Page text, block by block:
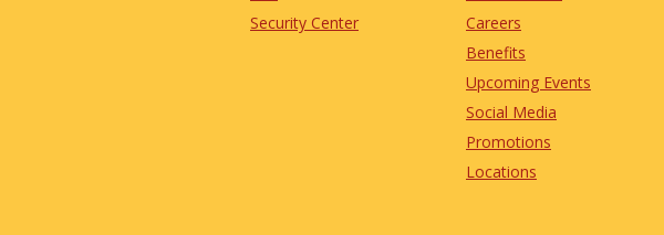
Security Center
Careers
Benefits
Upcoming Events
Social Media
Promotions
Locations